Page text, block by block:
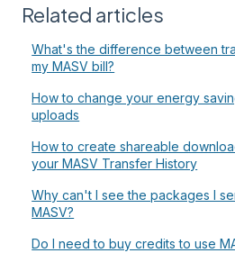
Related articles
What's the difference between
my MASV bill?
How to change your energy
uploads
How to create shareable
your MASV Transfer History
Why can't I see the packages I
MASV?
Do I need to buy credits to use